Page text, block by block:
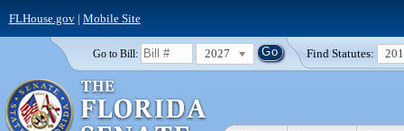
FLHouse.gov| Mobile Site
Go to Bill: 2027 Find Statutes: